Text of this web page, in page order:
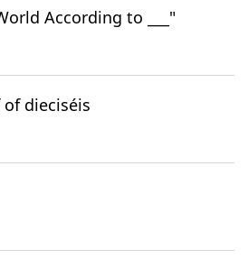
According to ___"
dieciséis